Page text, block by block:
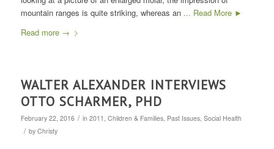
mountain ranges is quite striking, whereas an ... Read More ►
Read more→
WALTER ALEXANDER INTERVIEWS
OTTO SCHARMER, PHD
February 22, 2016 / in 2011 , Children & Families, Past Issues, Social Health
/ by Christy